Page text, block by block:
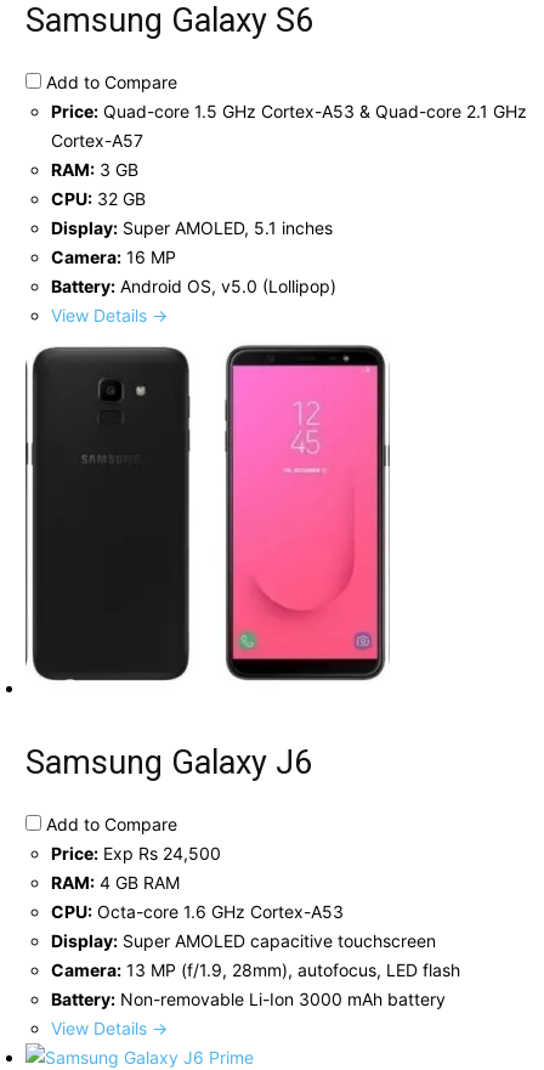
Samsung Galaxy S6
Add to Compare
Price: Quad-core 1.5 GHz Cortex-A53 & Quad-core 2.1 GHz
Cortex-A57
RAM: 3 GB
CPU: 32 GB
Display: Super AMOLED, 5.1 inches
Camera: 16 MP
Battery: Android OS, v5.0 (Lollipop)
View Details →
Samsung Galaxy J6
Add to Compare
Price: Exp Rs 24,500
RAM: 4 GB RAM
CPU: Octa-core 1.6 GHz Cortex-A53
Display: Super AMOLED capacitive touchscreen
Camera: 13 MP (f/1.9, 28mm), autofocus, LED flash
Battery: Non-removable Li-Ion 3000 mAh battery
View Details →